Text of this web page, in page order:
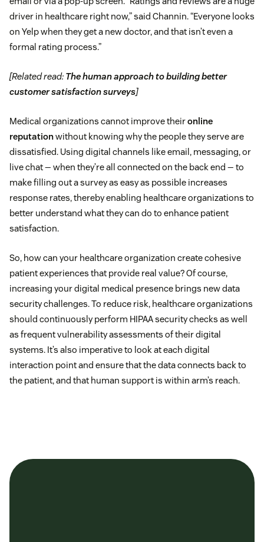
driver in healthcare right now,” said Channin. “Everyone looks
on Yelp when they get a new doctor, and that isn’t even a
formal rating process.”
[Related read: The human approach to building better
customer satisfaction surveys]
Medical organizations cannot improve theironline
reputationwithout knowing why the people they serve are
dissatisfied. Using digital channels like email, messaging, or
live chat — when they’re all connected on the back end — to
make filling out a survey as easy as possible increases
response rates, thereby enabling healthcare organizations to
better understand what they can do to enhance patient
satisfaction.
So, how can your healthcare organization create cohesive
patient experiences that provide real value? Of course,
increasing your digital medical presence brings new data
security challenges. To reduce risk, healthcare organizations
should continuously perform HIPAA security checks as well
as frequent vulnerability assessments of their digital
systems. It’s also imperative to look at each digital
interaction point and ensure that the data connects back to
the patient, and that human support is within arm’s reach.